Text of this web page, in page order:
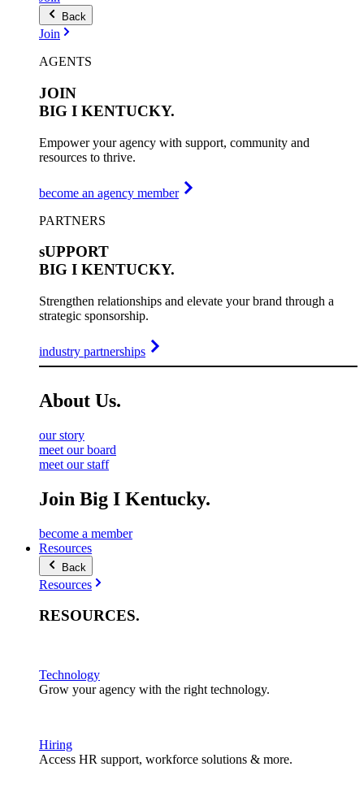
Back
Join
AGENTS
JOIN
BIG I KENTUCKY.
Empower your agency with support, community and
resources to thrive.
become an agency member
PARTNERS
sUPPORT
BIG I KENTUCKY.
Strengthen relationships and elevate your brand through a
strategic sponsorship.
industry partnerships
About Us.
our story
meet our board
meet our staff
Join Big I Kentucky.
become a member
Resources
Back
Resources
RESOURCES.
Technology
Grow your agency with the right technology.
Hiring
Access HR support, workforce solutions & more.